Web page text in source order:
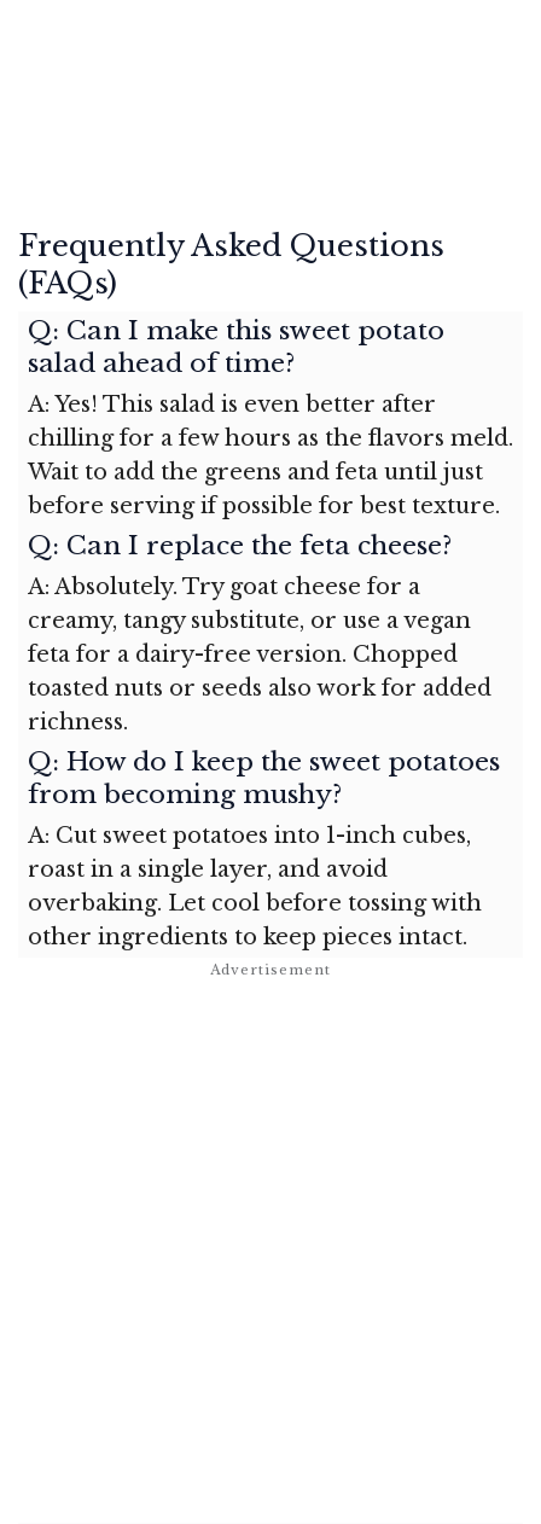
Frequently Asked Questions
(FAQs)
Q: Can I make this sweet potato
salad ahead of time?
A: Yes! This salad is even better after
chilling for a few hours as the flavors meld.
Wait to add the greens and feta until just
before serving if possible for best texture.
Q: Can I replace the feta cheese?
A: Absolutely. Try goat cheese for a
creamy, tangy substitute, or use a vegan
feta for a dairy-free version. Chopped
toasted nuts or seeds also work for added
richness.
Q: How do I keep the sweet potatoes
from becoming mushy?
A: Cut sweet potatoes into 1-inch cubes,
roast in a single layer, and avoid
overbaking. Let cool before tossing with
other ingredients to keep pieces intact.